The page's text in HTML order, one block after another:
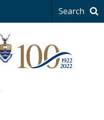
Search